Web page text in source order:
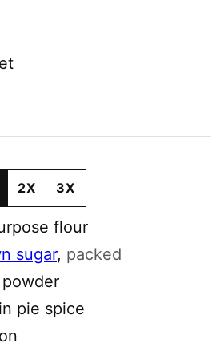
2X 3X
flour
sugar, packed
pie spice